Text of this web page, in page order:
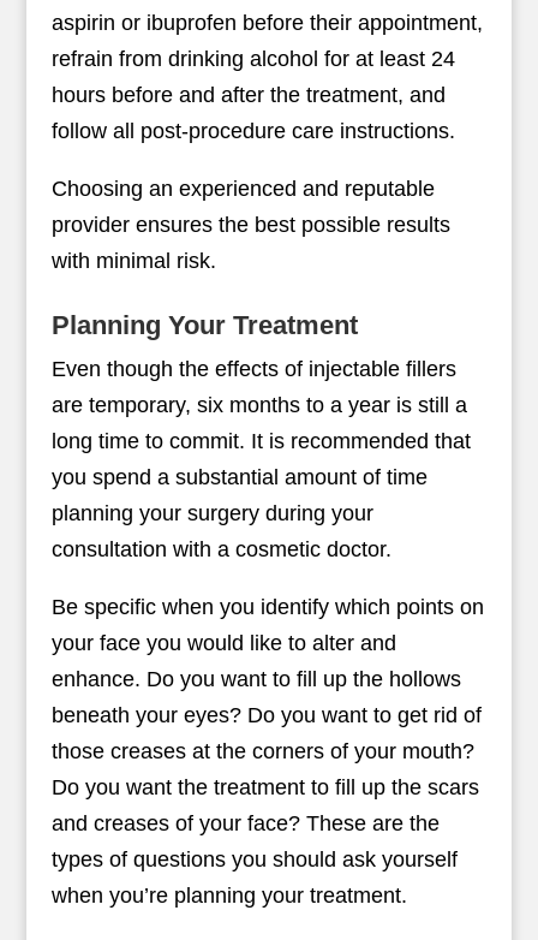
aspirin or ibuprofen before their appointment,
refrain from drinking alcohol for at least 24
hours before and after the treatment, and
follow all post-procedure care instructions.
Choosing an experienced and reputable
provider ensures the best possible results
with minimal risk.
Planning Your Treatment
Even though the effects of injectable fillers
are temporary, six months to a year is still a
long time to commit. It is recommended that
you spend a substantial amount of time
planning your surgery during your
consultation with a cosmetic doctor.
Be specific when you identify which points on
your face you would like to alter and
enhance. Do you want to fill up the hollows
beneath your eyes? Do you want to get rid of
those creases at the corners of your mouth?
Do you want the treatment to fill up the scars
and creases of your face? These are the
types of questions you should ask yourself
when you’re planning your treatment.